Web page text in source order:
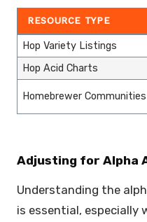
RESOURCE TYPE
Hop Variety Listings
Hop Acid Charts
Homebrewer Communities
Adjusting for Alpha
Understanding the
is essential, especially